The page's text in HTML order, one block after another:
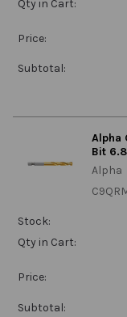
Qty in Cart:
Price:
Subtotal:
Alpha
Bit
Alpha
Stock:
Qty in Cart:
Price:
Subtotal: